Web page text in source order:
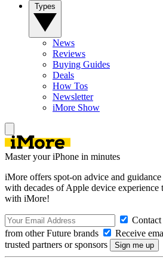
News
Reviews
Buying Guides
Deals
How Tos
Newsletter
iMore Show
Master your iPhone in minutes
iMore offers spot-on advice and
with decades of Apple device experience
with iMore!
from other Future brands
Receive
trusted partners or sponsors